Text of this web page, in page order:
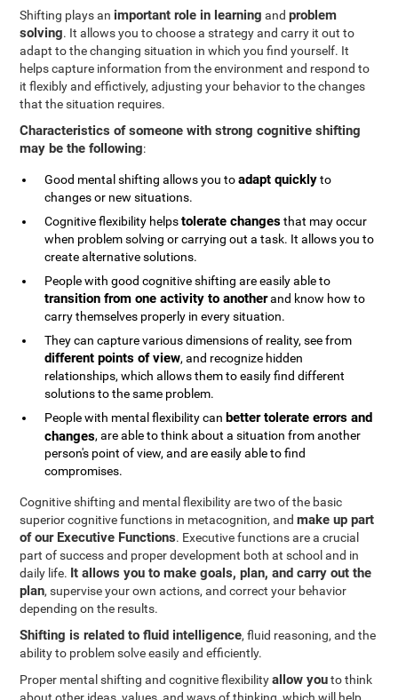
Shifting plays an important role in learning andproblem
solving. It allows you to choose a strategy and carry it out to
adapt to the changing situation in which you find yourself. It
helps capture information from the environment and respond to
it flexibly and effictively, adjusting your behavior to the changes
that the situation requires.
Characteristics of someone with strong cognitive shifting
may be the following:
Good mental shifting allows you toadapt quicklyto
changes or new situations.
Cognitive flexibility helpstolerate changesthat may occur
when problem solving or carrying out a task. It allows you to
create alternative solutions.
People with good cognitive shifting are easily able to
transition from one activity to anotherand know how to
carry themselves properly in every situation.
They can capture various dimensions of reality, see from
different points of view, and recognize hidden
relationships, which allows them to easily find different
solutions to the same problem.
People with mental flexibility can better tolerate errors and
changes, are able to think about a situation from another
person's point of view, and are easily able to find
compromises.
Cognitive shifting and mental flexibility are two of the basic
superior cognitive functions in metacognition, andmake up part
of our Executive Functions. Executive functions are a crucial
part of success and proper development both at school and in
daily life. It allows you to make goals, plan, and carry out the
plan, supervise your own actions, and correct your behavior
depending on the results.
Shifting is related to fluid intelligence, fluid reasoning, and the
ability to problem solve easily and efficiently.
Proper mental shifting and cognitive flexibilityallow youto think